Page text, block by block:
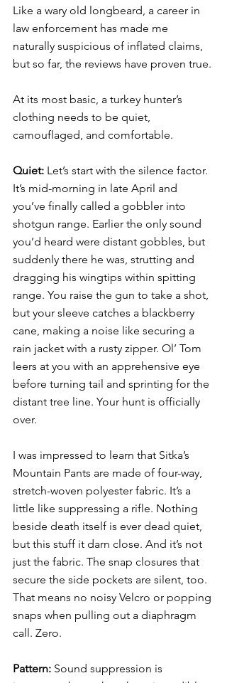
Like a wary old longbeard, a career in
law enforcement has made me
naturally suspicious of inflated claims,
but so far, the reviews have proven true.
At its most basic, a turkey hunter’s
clothing needs to be quiet,
camouflaged, and comfortable.
Quiet: Let’s start with the silence factor.
It’s mid-morning in late April and
you’ve finally called a gobbler into
shotgun range. Earlier the only sound
you’d heard were distant gobbles, but
suddenly there he was, strutting and
dragging his wingtips within spitting
range. You raise the gun to take a shot,
but your sleeve catches a blackberry
cane, making a noise like securing a
rain jacket with a rusty zipper. Ol’ Tom
leers at you with an apprehensive eye
before turning tail and sprinting for the
distant tree line. Your hunt is officially
over.
I was impressed to learn that Sitka’s
Mountain Pants are made of four-way,
stretch-woven polyester fabric. It’s a
little like suppressing a rifle. Nothing
beside death itself is ever dead quiet,
but this stuff it darn close. And it’s not
just the fabric. The snap closures that
secure the side pockets are silent, too.
That means no noisy Velcro or popping
snaps when pulling out a diaphragm
call. Zero.
Pattern: Sound suppression is